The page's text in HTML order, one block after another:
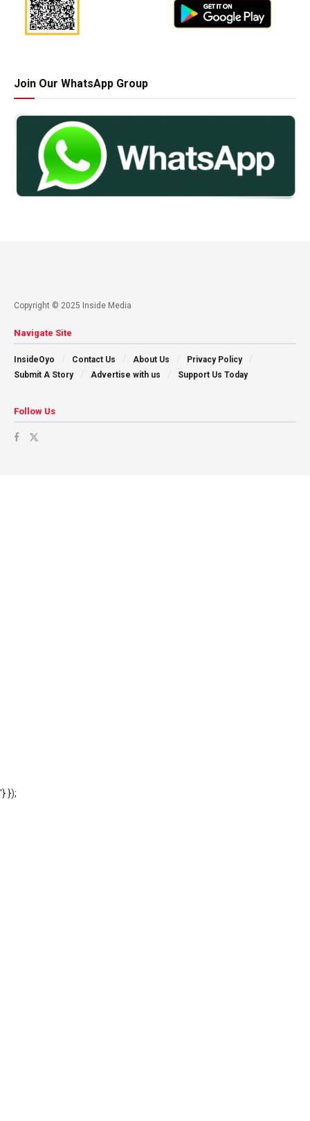
Join Our WhatsApp Group
Copyright © 2025 Inside Media
Navigate Site
InsideOyo Contact Us About Us
Privacy Policy
Submit A Story
Advertise with us Support Us Today
Follow Us
'} });